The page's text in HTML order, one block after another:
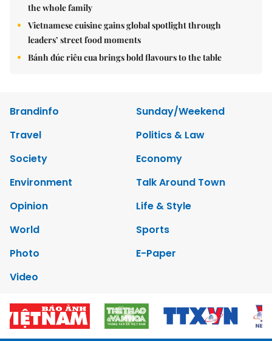
the whole family
Vietnamese cuisine gains global spotlight through
leaders’ street food moments
Bánh đúc riêu cua brings bold flavours to the table
Brandinfo
Sunday/Weekend
Travel
Politics & Law
Society
Economy
Environment
Talk Around Town
Opinion
Life & Style
World
Sports
Photo
E-Paper
Video